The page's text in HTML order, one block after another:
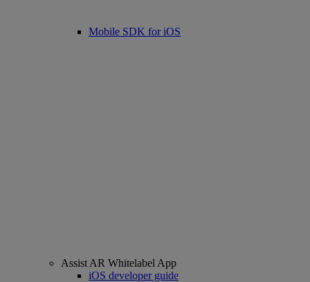
Mobile SDK for iOS
Assist AR Whitelabel App
iOS developer guide